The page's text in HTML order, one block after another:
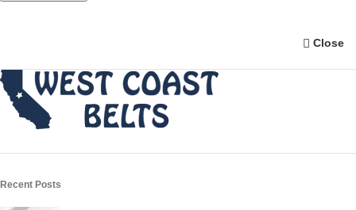
Close
Recent Posts